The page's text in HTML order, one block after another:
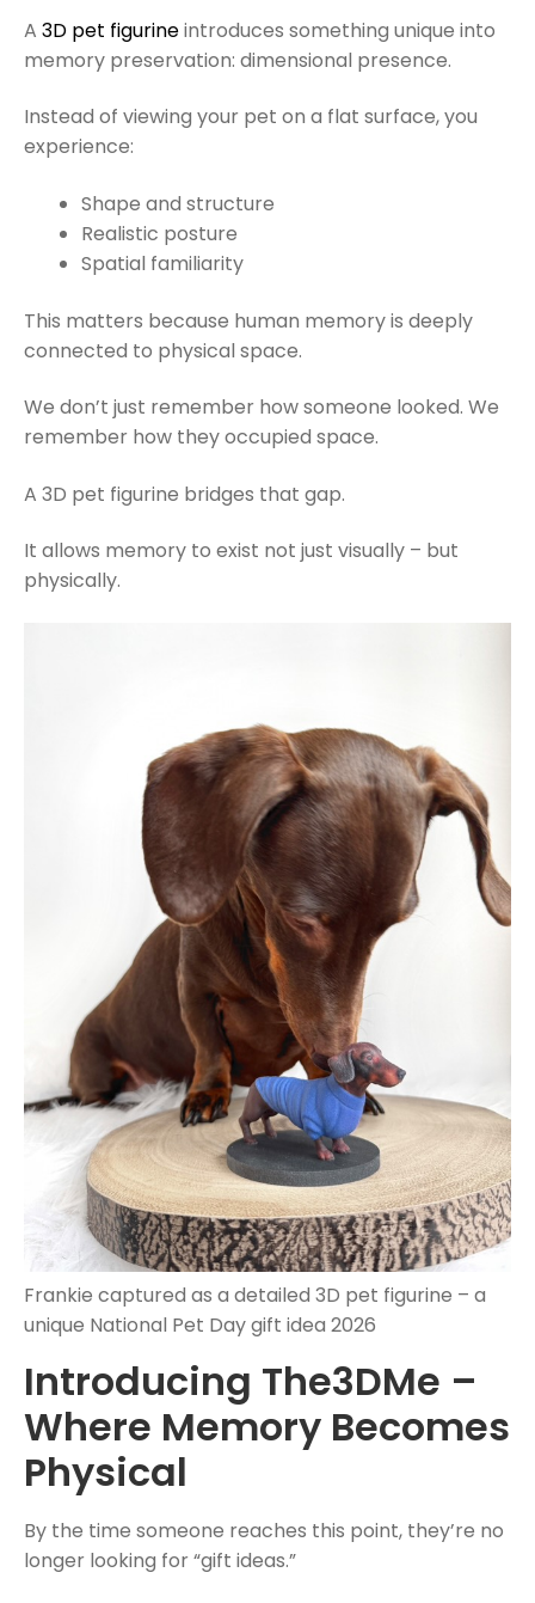
A 3D pet figurineintroduces something unique into
memory preservation: dimensional presence.
Instead of viewing your pet on a flat surface, you
experience:
Shape and structure
Realistic posture
Spatial familiarity
This matters because human memory is deeply
connected to physical space.
We don’t just remember how someone looked. We
remember how they occupied space.
A 3D pet figurine bridges that gap.
It allows memory to exist not just visually – but
physically.
Frankie captured as a detailed 3D pet figurine – a
unique National Pet Day gift idea 2026
Introducing The3DMe –
Where Memory Becomes
Physical
By the time someone reaches this point, they’re no
longer looking for “gift ideas.”